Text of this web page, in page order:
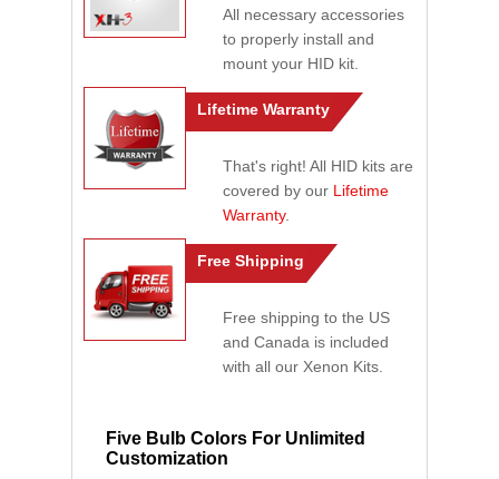
All necessary accessories
to properly install and
mount your HID kit.
Lifetime Warranty
That's right! All HID kits are
covered by our Lifetime
Warranty.
Free Shipping
Free shipping to the US
and Canada is included
with all our Xenon Kits.
Five Bulb Colors For Unlimited
Customization